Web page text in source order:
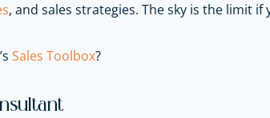
, and sales strategies. The sky is the limit if
Sales Toolbox?